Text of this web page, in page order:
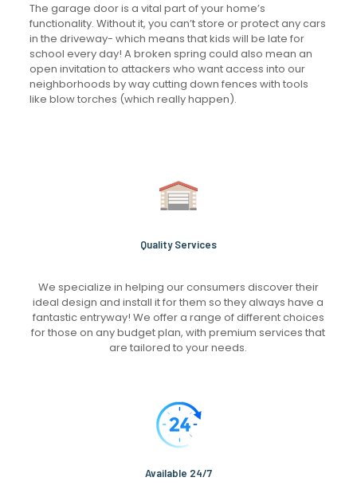
The garage door is a vital part of your home’s
functionality. Without it, you can’t store or protect any cars
in the driveway- which means that kids will be late for
school every day! A broken spring could also mean an
open invitation to attackers who want access into our
neighborhoods by way cutting down fences with tools
like blow torches (which really happen).
Quality Services
We specialize in helping our consumers discover their
ideal design and install it for them so they always have a
fantastic entryway! We offer a range of different choices
for those on any budget plan, with premium services that
are tailored to your needs.
Available 24/7